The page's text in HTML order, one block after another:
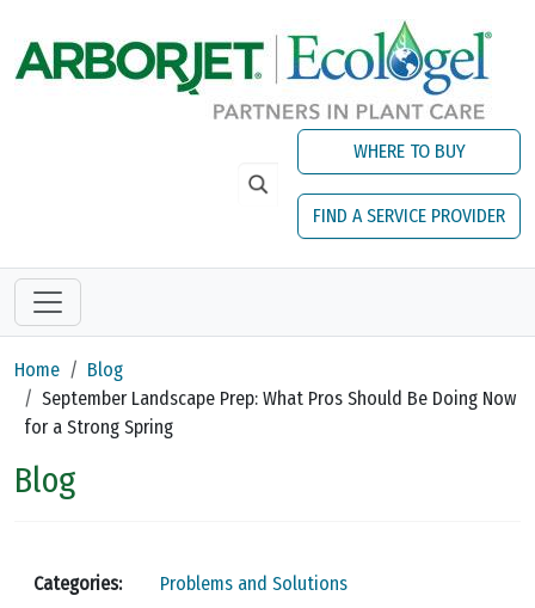
WHERE TO BUY
FIND A SERVICE PROVIDER
Home
Blog
September Landscape Prep: What Pros Should Be Doing Now
for a Strong Spring
Blog
Categories: Problems and Solutions